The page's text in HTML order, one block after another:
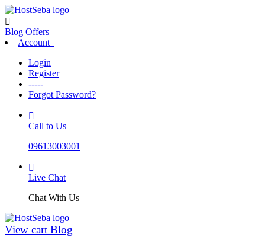
Blog Offers
Account
Login
Register
-----
Forgot Password?
Call to Us
09613003001
Live Chat
Chat With Us
View cart Blog